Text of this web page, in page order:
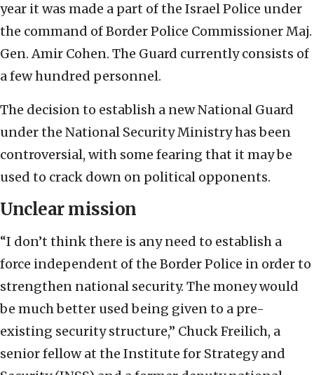
year it was made a part of the Israel Police under
the command of Border Police Commissioner Maj.
Gen. Amir Cohen. The Guard currently consists of
a few hundred personnel.
The decision to establish a new National Guard
under the National Security Ministry has been
controversial, with some fearing that it may be
used to crack down on political opponents.
Unclear mission
“I don’t think there is any need to establish a
force independent of the Border Police in order to
strengthen national security. The money would
be much better used being given to a pre-
existing security structure,” Chuck Freilich, a
senior fellow at the Institute for Strategy and